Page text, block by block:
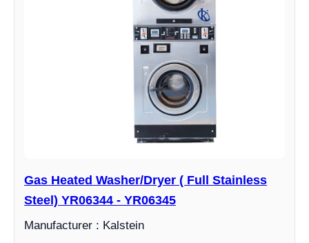
Gas Heated Washer/Dryer ( Full Stainless
Steel) YR06344 - YR06345
Manufacturer : Kalstein